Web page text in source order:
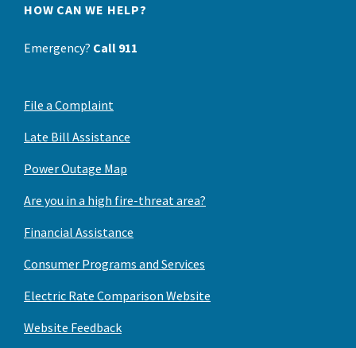
HOW CAN WE HELP?
Emergency? Call 911
File a Complaint
Late Bill Assistance
Power Outage Map
Are you in a high fire-threat area?
Financial Assistance
Consumer Programs and Services
Electric Rate Comparison Website
Website Feedback